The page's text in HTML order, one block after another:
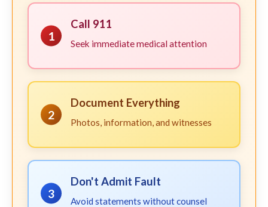
1
Call 911
Seek immediate medical attention
2
Document Everything
Photos, information, and witnesses
3
Don't Admit Fault
Avoid statements without counsel